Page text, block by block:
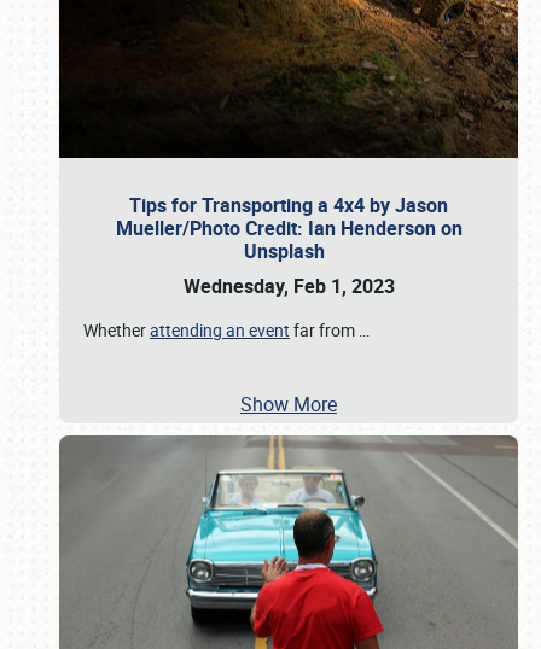
Tips for Transporting a 4x4 by Jason
Mueller/Photo Credit: Ian Henderson on
Unsplash
Wednesday, Feb 1, 2023
Whetherattending an event far from …
Show More
Book online or call (800) 216-1876